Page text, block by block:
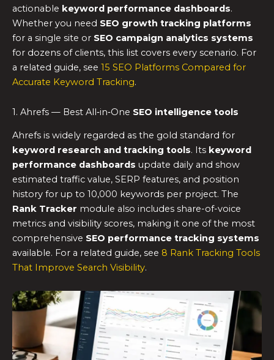
actionable keyword performance dashboards.
Whether you need SEO growth tracking platforms
for a single site or SEO campaign analytics systems
for dozens of clients, this list covers every scenario. For
a related guide, see 15 SEO Platforms Compared for
Accurate Keyword Tracking.
1. Ahrefs — Best All‑in‑One SEO intelligence tools
Ahrefs is widely regarded as the gold standard for
keyword research and tracking tools. Its keyword
performance dashboards update daily and show
estimated traffic value, SERP features, and position
history for up to 10,000 keywords per project. The
Rank Tracker module also includes share-of-voice
metrics and visibility scores, making it one of the most
comprehensive SEO performance tracking systems
available. For a related guide, see 8 Rank Tracking Tools
That Improve Search Visibility.